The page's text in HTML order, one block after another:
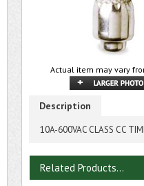
Actual item may vary
Description
10A-600VAC CLASS CC
Related Products...